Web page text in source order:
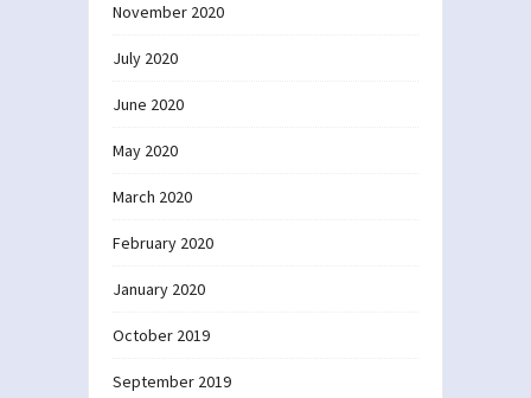
November 2020
July 2020
June 2020
May 2020
March 2020
February 2020
January 2020
October 2019
September 2019